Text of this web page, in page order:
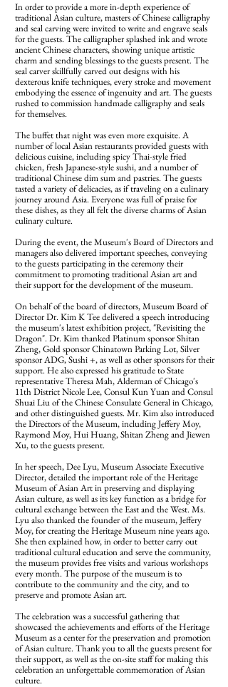
In order to provide a more in-depth experience of
traditional Asian culture, masters of Chinese calligraphy
and seal carving were invited to write and engrave seals
for the guests. The calligrapher splashed ink and wrote
ancient Chinese characters, showing unique artistic
charm and sending blessings to the guests present. The
seal carver skillfully carved out designs with his
dexterous knife techniques, every stroke and movement
embodying the essence of ingenuity and art. The guests
rushed to commission handmade calligraphy and seals
for themselves.
The buffet that night was even more exquisite. A
number of local Asian restaurants provided guests with
delicious cuisine, including spicy Thai-style fried
chicken, fresh Japanese-style sushi, and a number of
traditional Chinese dim sum and pastries. The guests
tasted a variety of delicacies, as if traveling on a culinary
journey around Asia. Everyone was full of praise for
these dishes, as they all felt the diverse charms of Asian
culinary culture.
During the event, the Museum's Board of Directors and
managers also delivered important speeches, conveying
to the guests participating in the ceremony their
commitment to promoting traditional Asian art and
their support for the development of the museum.
On behalf of the board of directors, Museum Board of
Director Dr. Kim K Tee delivered a speech introducing
the museum's latest exhibition project, "Revisiting the
Dragon". Dr. Kim thanked Platinum sponsor Shitan
Zheng, Gold sponsor Chinatown Parking Lot, Silver
sponsor ADG, Sushi +, as well as other sponsors for their
support. He also expressed his gratitude to State
representative Theresa Mah, Alderman of Chicago's
11th District Nicole Lee, Consul Kun Yuan and Consul
Shuai Liu of the Chinese Consulate General in Chicago,
and other distinguished guests. Mr. Kim also introduced
the Directors of the Museum, including Jeffery Moy,
Raymond Moy, Hui Huang, Shitan Zheng and Jiewen
Xu, to the guests present.
In her speech, Dee Lyu, Museum Associate Executive
Director, detailed the important role of the Heritage
Museum of Asian Art in preserving and displaying
Asian culture, as well as its key function as a bridge for
cultural exchange between the East and the West. Ms.
Lyu also thanked the founder of the museum, Jeffery
Moy, for creating the Heritage Museum nine years ago.
She then explained how, in order to better carry out
traditional cultural education and serve the community,
the museum provides free visits and various workshops
every month. The purpose of the museum is to
contribute to the community and the city, and to
preserve and promote Asian art.
The celebration was a successful gathering that
showcased the achievements and efforts of the Heritage
Museum as a center for the preservation and promotion
of Asian culture. Thank you to all the guests present for
their support, as well as the on-site staff for making this
celebration an unforgettable commemoration of Asian
culture.